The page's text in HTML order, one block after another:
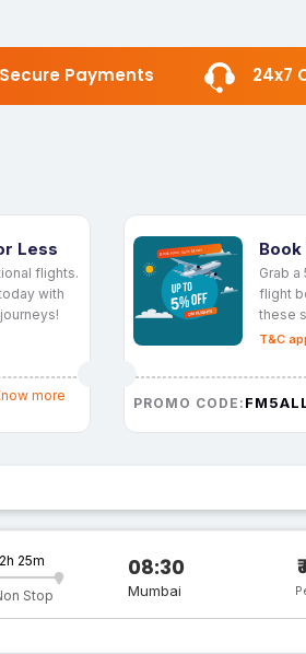
Secure Payments 24x7
Less
flights.
with
more
Book
Grab a
flight
these
T&C
PROMO CODE:
2h 25m
Stop
08:30
Mumbai